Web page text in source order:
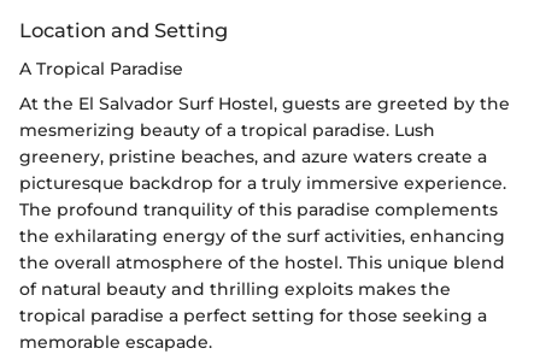
Location and Setting
A Tropical Paradise
At the El Salvador Surf Hostel, guests are greeted by the
mesmerizing beauty of a tropical paradise. Lush
greenery, pristine beaches, and azure waters create a
picturesque backdrop for a truly immersive experience.
The profound tranquility of this paradise complements
the exhilarating energy of the surf activities, enhancing
the overall atmosphere of the hostel. This unique blend
of natural beauty and thrilling exploits makes the
tropical paradise a perfect setting for those seeking a
memorable escapade.